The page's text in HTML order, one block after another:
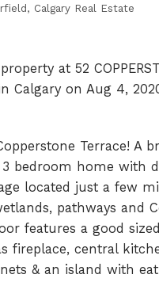
Calgary Real Estate
at 52
in Calgary on Aug 4,
Terrace! A
3 bedroom home with
located just a few
pathways and
features a good
fireplace, central
& an island with